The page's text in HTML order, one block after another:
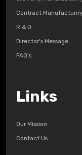
Contract
R & D
Director's Message
FAQ's
Links
Our Mission
Contact Us